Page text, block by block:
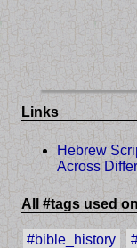
Links
Hebrew
Across
All #tags used
#bible_history